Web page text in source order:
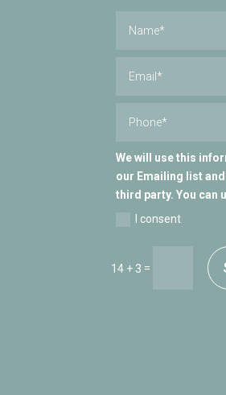
We will use this
our Emailing list
third party. You can
I consent
14 + 3 =